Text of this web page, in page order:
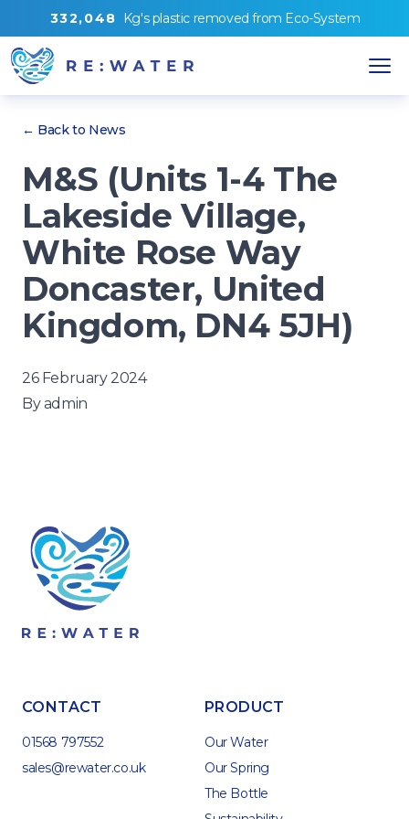
332,048 Kg'splastic removed from Eco-System
← Back to News
M&S (Units 1-4 The
Lakeside Village,
White Rose Way
Doncaster, United
Kingdom, DN4 5JH)
26 February 2024
Byadmin
CONTACT
01568 797552
sales@rewater.co.uk
PRODUCT
Our Water
Our Spring
The Bottle